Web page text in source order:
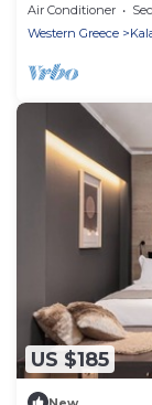
Air Conditioner
Western Greece
US $185